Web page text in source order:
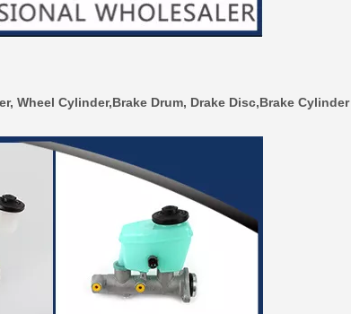
Wheel Cylinder,Brake Drum, Drake Disc,Brake